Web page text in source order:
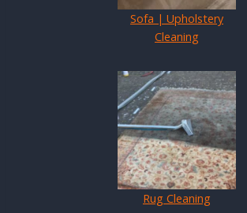
Sofa | Upholstery
Cleaning
Rug Cleaning